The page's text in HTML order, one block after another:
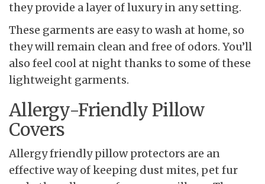
they provide a layer of luxury in any setting.
These garments are easy to wash at home, so
they will remain clean and free of odors. You’ll
also feel cool at night thanks to some of these
lightweight garments.
Allergy-Friendly Pillow
Covers
Allergy friendly pillow protectors are an
effective way of keeping dust mites, pet fur